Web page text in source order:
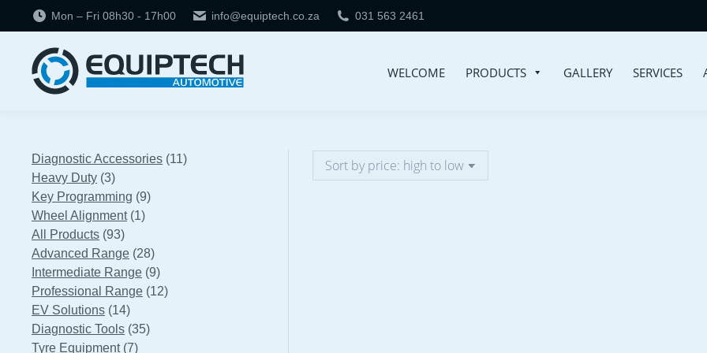
Mon – Fri 08h30 - 17h00 info@equiptech.co.za 031 563 2461
WELCOME PRODUCTS GALLERY SERVICES
Diagnostic Accessories 1111
Heavy Duty 33
products
Key Programming 99
Wheel Alignment 11
All Products 9393
products
Advanced Range 2828
products
Intermediate Range 99
products
Professional Range 1212
EV Solutions 1414
products
Diagnostic Tools 3535
Tyre Equipment 77